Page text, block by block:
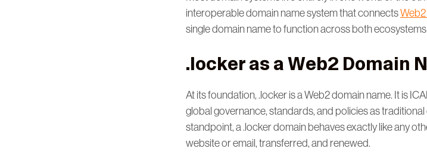
interoperable domain name system that connects
single domain name to function across both
.locker as a Web2 Domain
At its foundation, .locker is a Web2 domain name. It is
global governance, standards, and policies as
standpoint, a .locker domain behaves exactly like any
website or email, transferred, and renewed.